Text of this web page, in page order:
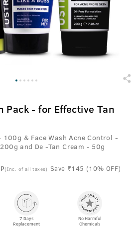
Pack - for Effective Tan
100g & Face Wash Acne Control -
and De -Tan Cream - 50g
(Inc. of all taxes) Save ₹145 (10% OFF)
7 Days
Replacement
No Harmful
Chemicals